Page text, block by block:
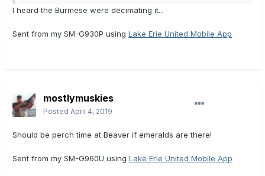
I heard the Burmese were decimating it...
Sent from my SM-G930P using Lake Erie United Mobile App
mostlymuskies
Posted April 4, 2019
Should be perch time at Beaver if emeralds are there!
Sent from my SM-G960U using Lake Erie United Mobile App